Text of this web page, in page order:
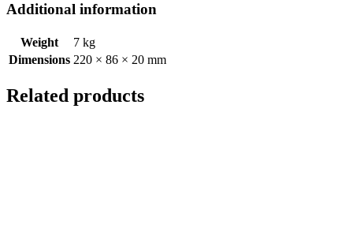
Additional information
Weight
7 kg
Dimensions 220 × 86 × 20 mm
Related products